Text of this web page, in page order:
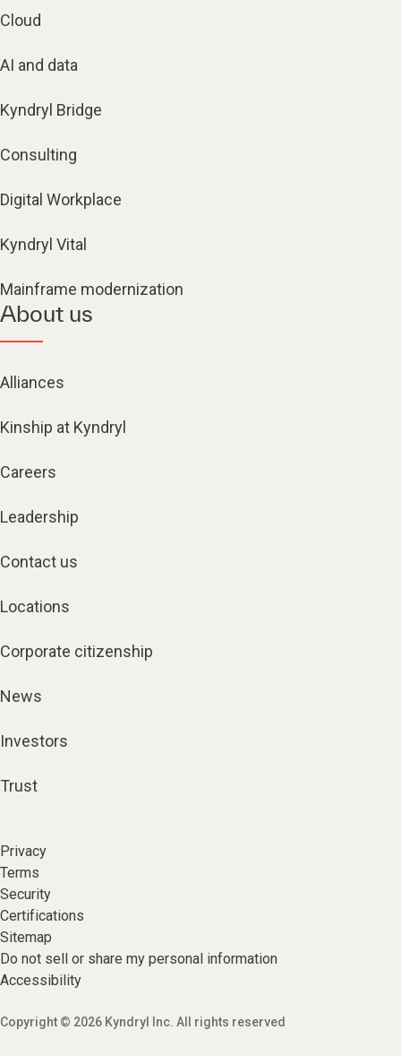
Cloud
AI and data
Kyndryl Bridge
Consulting
Digital Workplace
Kyndryl Vital
Mainframe modernization
About us
Alliances
Kinship at Kyndryl
Careers
Leadership
Contact us
Locations
Corporate citizenship
News
Investors
Trust
Privacy
Terms
Security
Certifications
Sitemap
Do not sell or share my personal information
Accessibility
Copyright © 2026 Kyndryl Inc. All rights reserved